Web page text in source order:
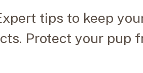
tips to keep
Protect your pup